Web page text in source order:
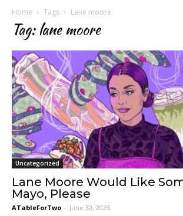
Home Tags Lane moore
Tag: lane moore
Uncategorized
Lane Moore Would Like
Mayo, Please
ATableForTwo - June 30, 2023